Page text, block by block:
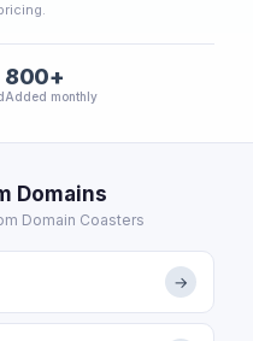
800+
Added monthly
Domains
Domain Coasters
→